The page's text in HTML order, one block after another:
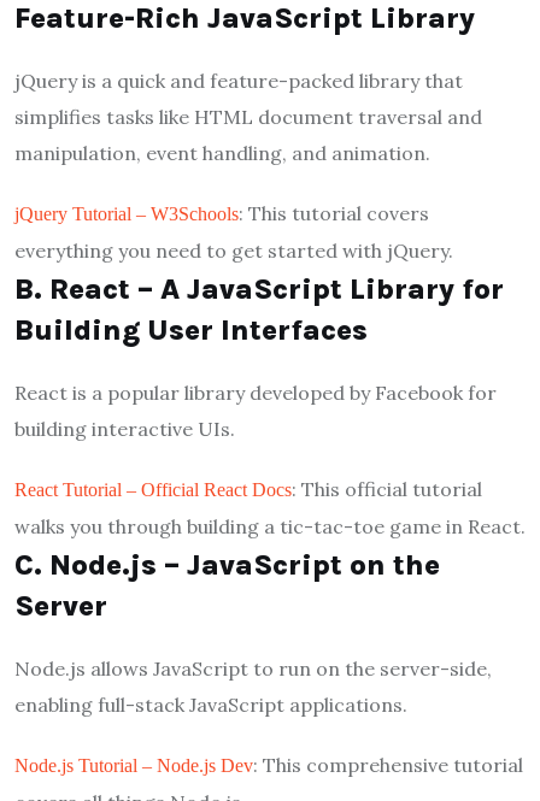
Feature-Rich JavaScript Library
jQuery is a quick and feature-packed library that
simplifies tasks like HTML document traversal and
manipulation, event handling, and animation.
jQuery Tutorial – W3Schools: This tutorial covers
everything you need to get started with jQuery.
B. React – A JavaScript Library for
Building User Interfaces
React is a popular library developed by Facebook for
building interactive UIs.
React Tutorial – Official React Docs: This official tutorial
walks you through building a tic-tac-toe game in React.
C. Node.js – JavaScript on the
Server
Node.js allows JavaScript to run on the server-side,
enabling full-stack JavaScript applications.
Node.js Tutorial – Node.js Dev: This comprehensive tutorial